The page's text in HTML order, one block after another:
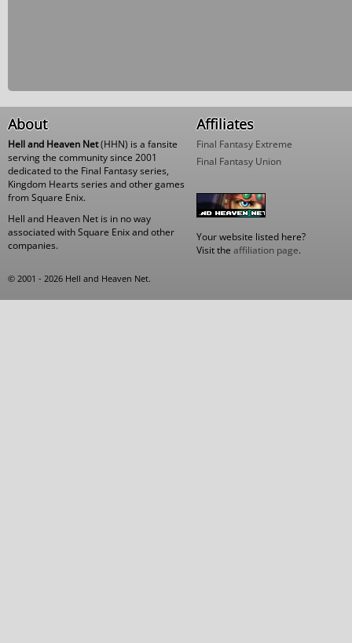
About
Hell and Heaven Net(HHN) is a fansite
serving the community since 2001
dedicated to the Final Fantasy series,
Kingdom Hearts series and other games
from Square Enix.
Hell and Heaven Net is in no way
associated with Square Enix and other
companies.
Affiliates
Final Fantasy Extreme
Final Fantasy Union
Your website listed here?
Visit the affiliation page.
© 2001 - 2026 Hell and Heaven Net.